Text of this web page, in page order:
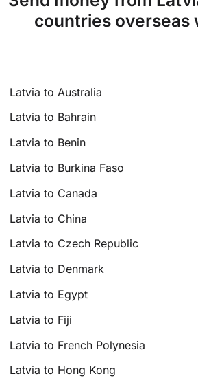
countries overseas
Latvia to Australia
Latvia to Bahrain
Latvia to Benin
Latvia to Burkina Faso
Latvia to Canada
Latvia to China
Latvia to Czech Republic
Latvia to Denmark
Latvia to Egypt
Latvia to Fiji
Latvia to French Polynesia
Latvia to Hong Kong